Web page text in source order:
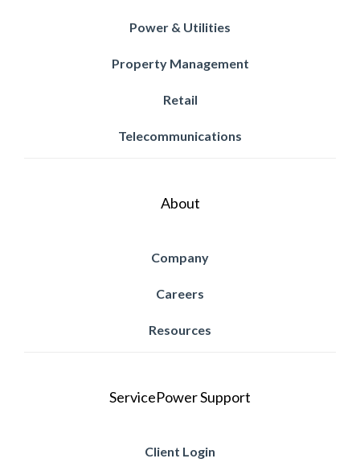
Power & Utilities
Property Management
Retail
Telecommunications
About
Company
Careers
Resources
ServicePower Support
Client Login